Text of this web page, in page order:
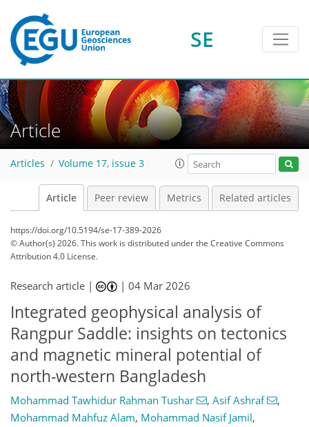
SE
Article
Articles Volume 17, issue 3
Article Peer review Metrics Related articles
https://doi.org/10.5194/se-17-389-2026
© Author(s) 2026. This work is distributed underthe Creative Commons
Attribution 4.0 License.
Research article | |04 Mar 2026
Integrated geophysical analysis of
Rangpur Saddle: insights on tectonics
and magnetic mineral potential of
north-western Bangladesh
Mohammad Tawhidur Rahman Tushar , Asif Ashraf
,
Mohammad Mahfuz Alam, Mohammad Nasif Jamil,